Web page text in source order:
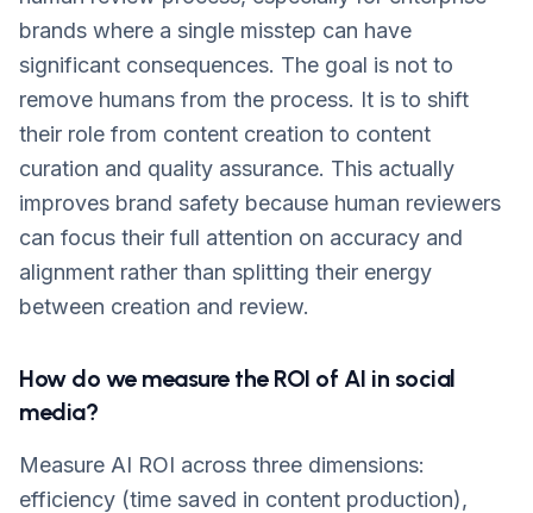
brands where a single misstep can have
significant consequences. The goal is not to
remove humans from the process. It is to shift
their role from content creation to content
curation and quality assurance. This actually
improves brand safety because human reviewers
can focus their full attention on accuracy and
alignment rather than splitting their energy
between creation and review.
How do we measure the ROI of AI in social
media?
Measure AI ROI across three dimensions:
efficiency (time saved in content production),